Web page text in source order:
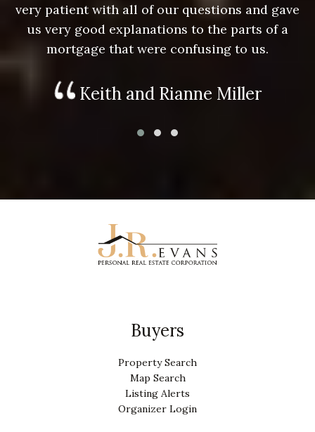
very patient with all of our questions and gave
us very good explanations to the parts of a
mortgage that were confusing to us.
Keith and Rianne Miller
Buyers
Property Search
Map Search
Listing Alerts
Organizer Login